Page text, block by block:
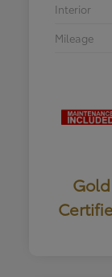
Interior
Mileage
Gold